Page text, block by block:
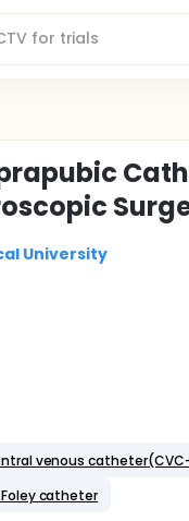
University
venous
catheter